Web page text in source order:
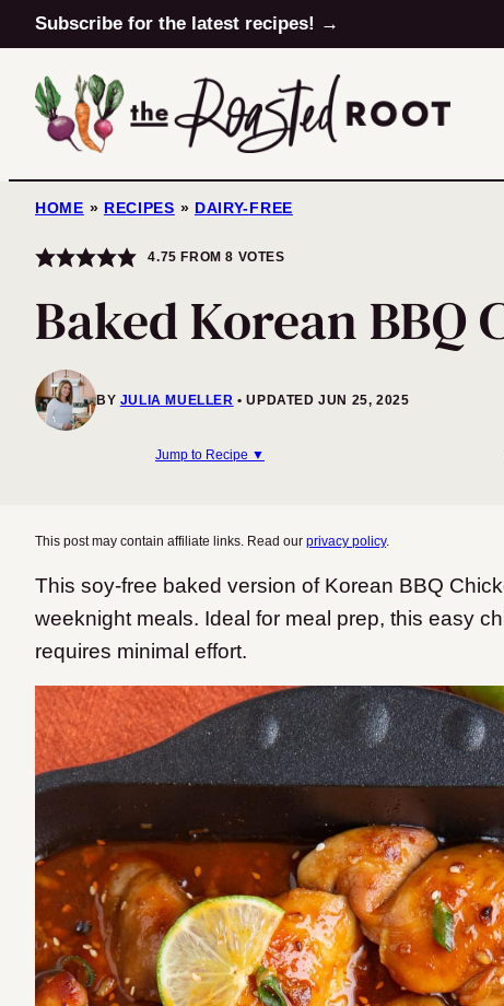
Skip
to
content
Subscribe for the latest recipes! →
HOME » RECIPES » DAIRY-FREE
4.75 FROM8 VOTES
Baked Korean BBQ
BY JULIA MUELLER UPDATED JUN 25, 2025
Jump to Recipe ▼
This post may contain affiliate links. Read our privacy policy.
This soy-free baked version of Korean BBQ
weeknight meals. Ideal for meal prep, this easy
requires minimal effort.